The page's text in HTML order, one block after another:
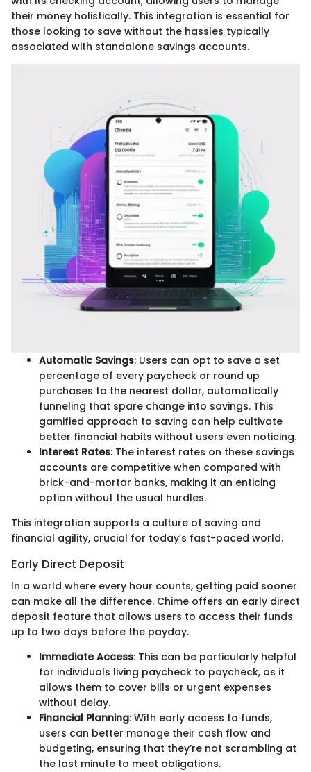
their money holistically. This integration is essential for
those looking to save without the hassles typically
associated with standalone savings accounts.
Automatic Savings: Users can opt to save a set
percentage of every paycheck or round up
purchases to the nearest dollar, automatically
funneling that spare change into savings. This
gamified approach to saving can help cultivate
better financial habits without users even noticing.
Interest Rates: The interest rates on these savings
accounts are competitive when compared with
brick-and-mortar banks, making it an enticing
option without the usual hurdles.
This integration supports a culture of saving and
financial agility, crucial for today’s fast-paced world.
Early Direct Deposit
In a world where every hour counts, getting paid sooner
can make all the difference. Chime offers an early direct
deposit feature that allows users to access their funds
up to two days before the payday.
Immediate Access: This can be particularly helpful
for individuals living paycheck to paycheck, as it
allows them to cover bills or urgent expenses
without delay.
Financial Planning: With early access to funds,
users can better manage their cash flow and
budgeting, ensuring that they’re not scrambling at
the last minute to meet obligations.